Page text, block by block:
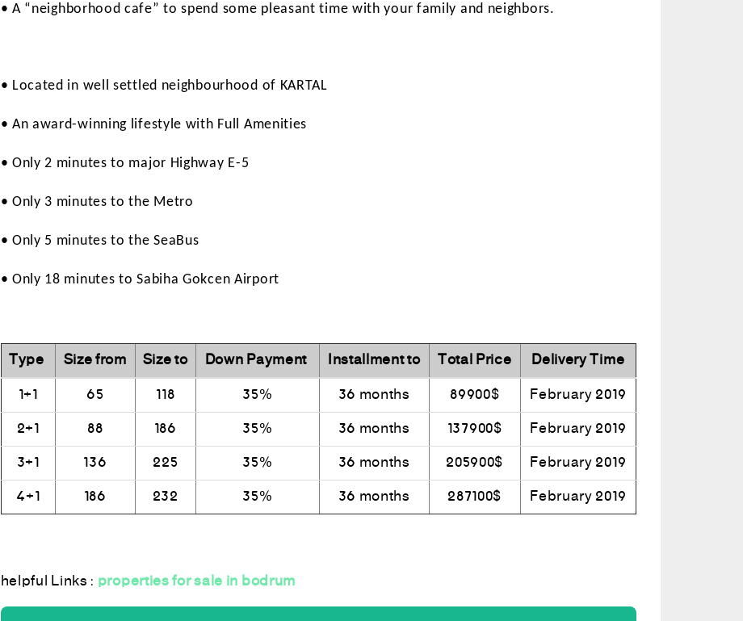
• A “neighborhood cafe” to spend some pleasant time with your family and neighbors.
• Located in well settled neighbourhood of KARTAL
• An award-winning lifestyle with Full Amenities
• Only 2 minutes to major Highway E-5
• Only 3 minutes to the Metro
• Only 5 minutes to the SeaBus
• Only 18 minutes to Sabiha Gokcen Airport
Type Size from Size to Down Payment Installment to Total Price
Delivery Time
1+1
65 118 35% 36 months 89900$
February 2019
2+1
88 186 35% 36 months 137900$
February 2019
3+1
136 225 35% 36 months 205900$
February 2019
4+1
186 232 35% 36 months 287100$ February 2019
helpful Links :properties for sale in bodrum